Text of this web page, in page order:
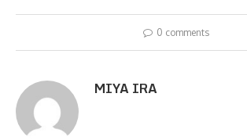
0 comments
MIYA IRA